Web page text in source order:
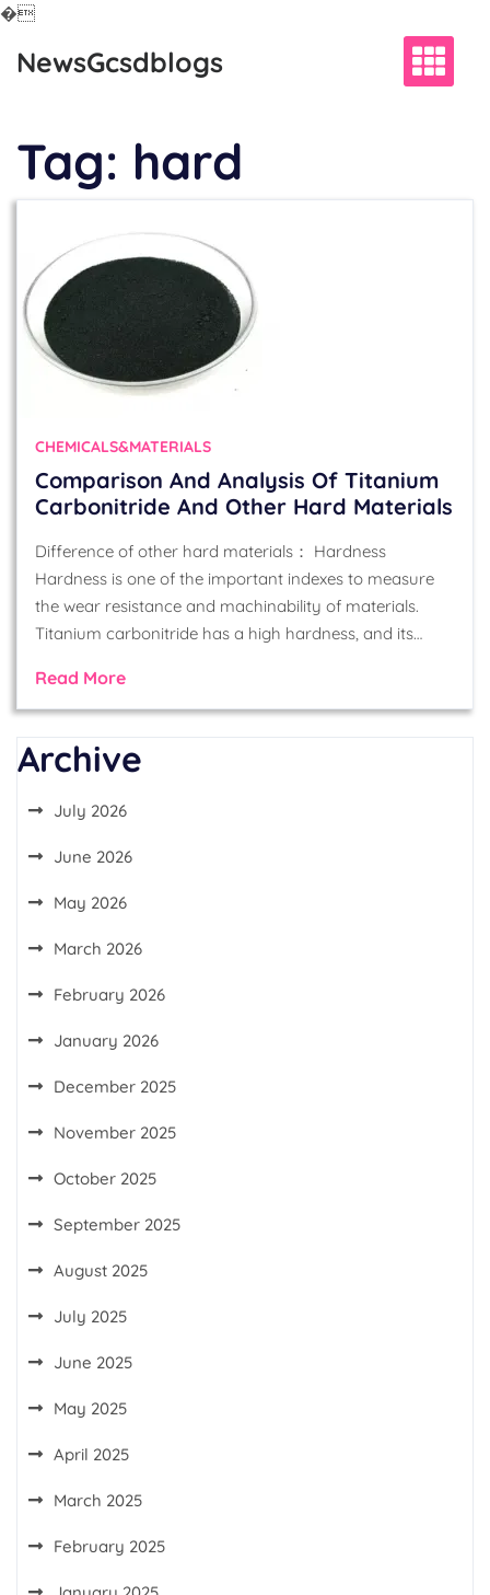
�
NewsGcsdblogs
Tag: hard
CHEMICALS&MATERIALS
Comparison And Analysis Of Titanium
Carbonitride And Other Hard Materials
Difference of other hard materials： Hardness
Hardness is one of the important indexes to measure
the wear resistance and machinability of materials.
Titanium carbonitride has a high hardness, and its…
Read More
Archive
July 2026
June 2026
May 2026
March 2026
February 2026
January 2026
December 2025
November 2025
October 2025
September 2025
August 2025
July 2025
June 2025
May 2025
April 2025
March 2025
February 2025